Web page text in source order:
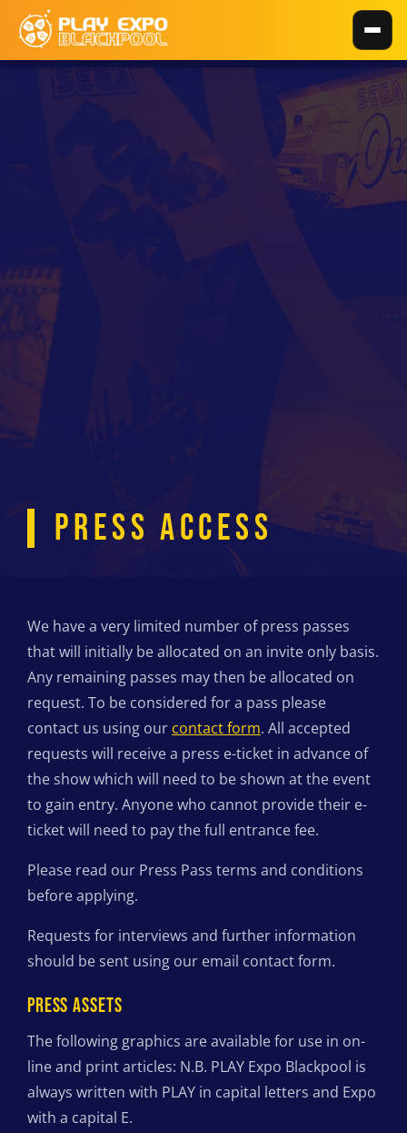
PRESS ACCESS
We have a very limited number of press passes
that will initially be allocated on an invite only basis.
Any remaining passes may then be allocated on
request. To be considered for a pass please
contact us using our contact form. All accepted
requests will receive a press e-ticket in advance of
the show which will need to be shown at the event
to gain entry. Anyone who cannot provide their e-
ticket will need to pay the full entrance fee.
Please read our Press Pass terms and conditions
before applying.
Requests for interviews and further information
should be sent using our email contact form.
PRESS ASSETS
The following graphics are available for use in on-
line and print articles: N.B. PLAY Expo Blackpool is
always written with PLAY in capital letters and Expo
with a capital E.